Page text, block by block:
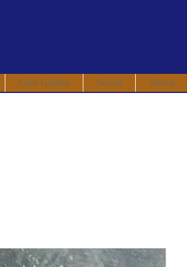
Care Guides Social About